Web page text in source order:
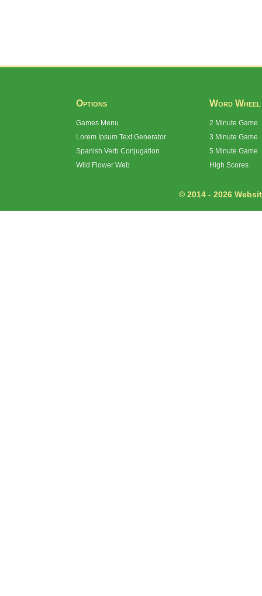
Options
Games Menu
Lorem Ipsum Text Generator
Spanish Verb Conjugation
Wild Flower Web
Word Wheel
2 Minute Game
3 Minute Game
5 Minute Game
High Scores
© 2014 - 2026